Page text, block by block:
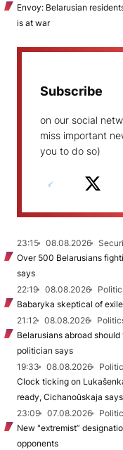
Envoy: Belarusian
is at war
Subscribe
on our social
miss important
you to do so)
23:15 08.08.2026
Over 500 Belarusians
says
22:19
08.08.2026
Babaryka skeptical of
21:12
08.08.2026
Belarusians abroad
politician says
19:33
08.08.2026
Clock ticking on
ready, Cichanoŭskaja says
23:09
07.08.2026
New "extremist”
opponents